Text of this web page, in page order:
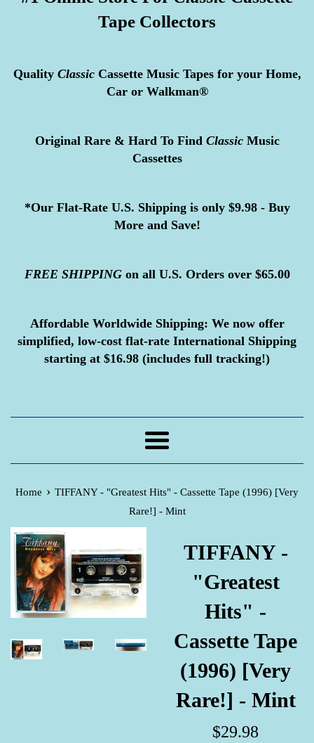
Tape Collectors
QualityClassicCassette Music Tapes for your Home,
Car or Walkman®
Original Rare & Hard To Find ClassicMusic
Cassettes
*Our Flat-Rate U.S. Shipping is only $9.98 - Buy
More and Save!
FREE SHIPPINGon all U.S. Orders over $65.00
Affordable Worldwide Shipping: We now offer
simplified, low-cost flat-rate International Shipping
starting at $16.98 (includes full tracking!)
Menu
Home › TIFFANY - "Greatest Hits" - Cassette Tape (1996) [Very
Rare!] - Mint
TIFFANY -
"Greatest
Hits" -
Cassette Tape
(1996) [Very
Rare!] - Mint
Regular
$29.98